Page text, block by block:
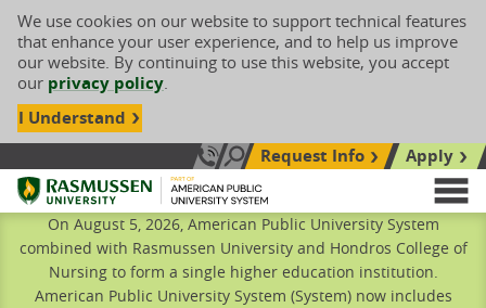
We use cookies on our website to support technical features
that enhance your user experience, and to help us improve
our website. By continuing to use this website, you accept
our privacy policy.
I Understand
Call Us: 833-606-1911
Search siteRequest Info
Apply
Rasmussen University
On August 5, 2026, American Public University System
combined with Rasmussen University and Hondros College of
Nursing to form a single higher education institution.
American Public University System (System) now includes